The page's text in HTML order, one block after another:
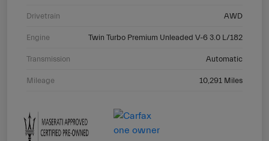
Drivetrain AWD
Engine Twin Turbo Premium Unleaded V-6 3.0 L/182
Transmission Automatic
Mileage 10,291 Miles